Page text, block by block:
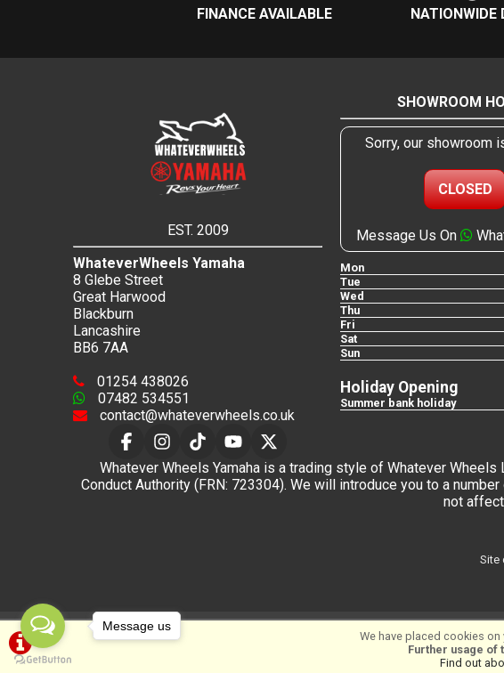
We have placed cookies
Further usage of
Find out
FINANCE AVAILABLE NATIONWIDE
EST. 2009
WhateverWheels Yamaha
8 Glebe Street
Great Harwood
Blackburn
Lancashire
BB6 7AA
01254 438026
07482 534551
contact@whateverwheels.co.uk
SHOWROOM
Sorry, our showroom
CLOSED
Message Us On
Mon
Tue
Wed
Thu
Fri
Sat
Sun
Holiday Opening
Summer bank holiday
Whatever Wheels Yamaha is a trading style of Whatever
Conduct Authority (FRN: 723304). We will introduce you to a
not
Site
©Whateverwheels Ltd | Powered by i-BikeShopSoftware ©2001-
Message us